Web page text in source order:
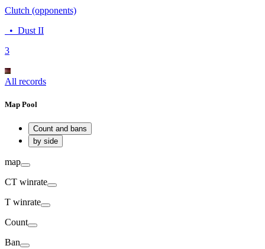
Clutch (opponents)
• Dust II
3
All records
Map Pool
Count and bans
by side
map
CT winrate
T winrate
Count
Ban